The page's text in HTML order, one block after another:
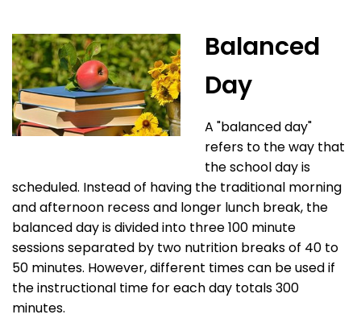
Balanced
Day
A "balanced day"
refers to the way that
the school day is
scheduled. Instead of having the traditional morning
and afternoon recess and longer lunch break, the
balanced day is divided into three 100 minute
sessions separated by two nutrition breaks of 40 to
50 minutes. However, different times can be used if
the instructional time for each day totals 300
minutes.